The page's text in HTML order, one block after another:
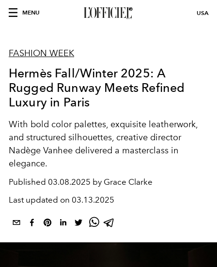
MENU USA
FASHION WEEK
Hermès Fall/Winter 2025: A
Rugged Runway Meets Refined
Luxury in Paris
With bold color palettes, exquisite leatherwork,
and structured silhouettes, creative director
Nadège Vanhee delivered a masterclass in
elegance.
Published 03.08.2025 by Grace Clarke
Last updated on 03.13.2025